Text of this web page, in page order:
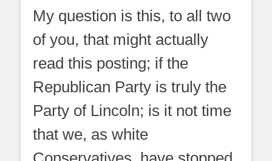
My question is this, to all two
of you, that might actually
read this posting; if the
Republican Party is truly the
Party of Lincoln; is it not time
that we, as white